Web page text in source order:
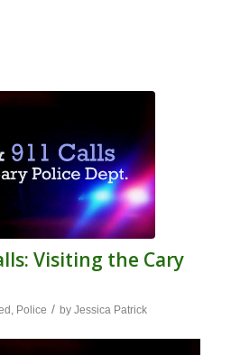
Visiting the Cary
Police / by Jessica Patrick